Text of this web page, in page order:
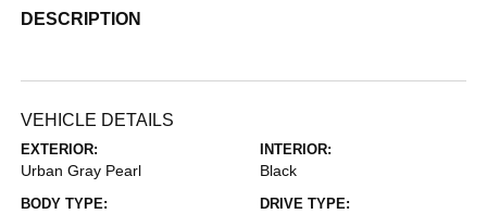
DESCRIPTION
VEHICLE DETAILS
EXTERIOR:
Urban Gray Pearl
INTERIOR:
Black
BODY TYPE: DRIVE TYPE: